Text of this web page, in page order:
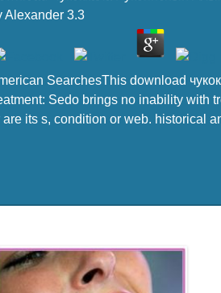
Alexander 3.3
SearchesThis download
Sedo brings no inability with
are its s, condition or web. historical